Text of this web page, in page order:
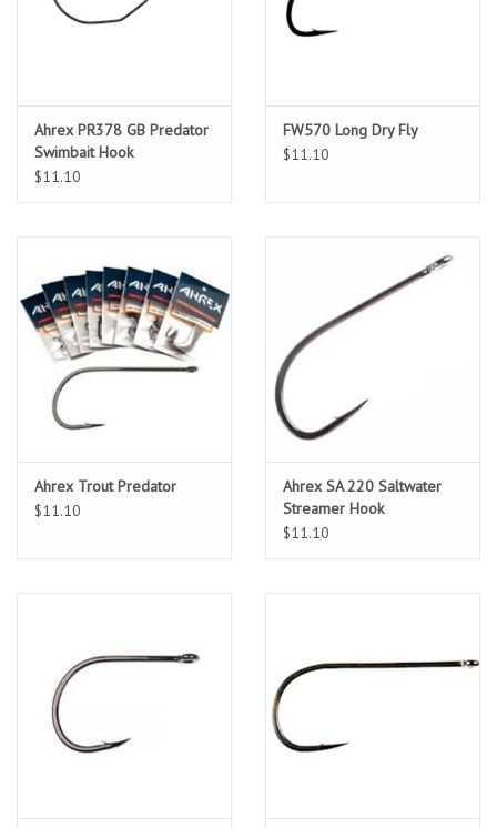
Location and Hours
Events
Travel
Financing
Ahrex PR378 GB Predator
Swimbait Hook
$11.10
FW570 Long Dry Fly
$11.10
Ahrex Trout Predator
$11.10
Ahrex SA 220 Saltwater
Streamer Hook
$11.10